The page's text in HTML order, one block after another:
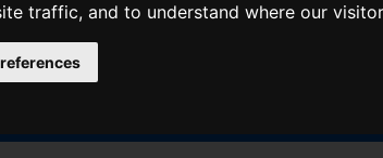
traffic, and to understand where our